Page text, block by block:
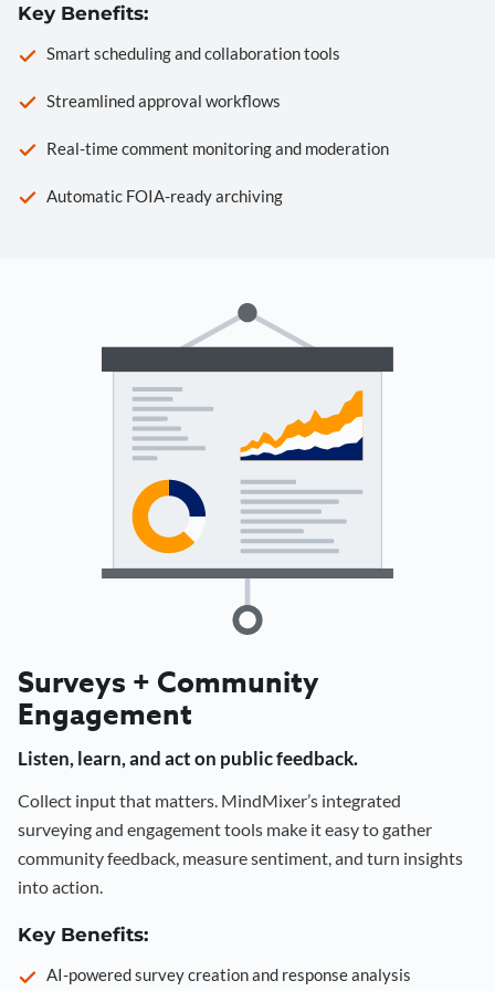
Key Benefits:
Smart scheduling and collaboration tools
Streamlined approval workflows
Real-time comment monitoring and moderation
Automatic FOIA-ready archiving
Surveys + Community
Engagement
Listen, learn, and act on public feedback.
Collect input that matters. MindMixer’s integrated
surveying and engagement tools make it easy to gather
community feedback, measure sentiment, and turn insights
into action.
Key Benefits:
AI-powered survey creation and response analysis